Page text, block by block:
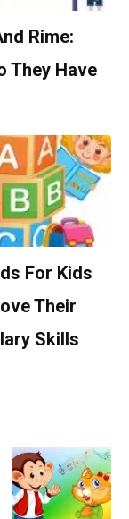
Rime:
They Have
For Kids
Their
Skills